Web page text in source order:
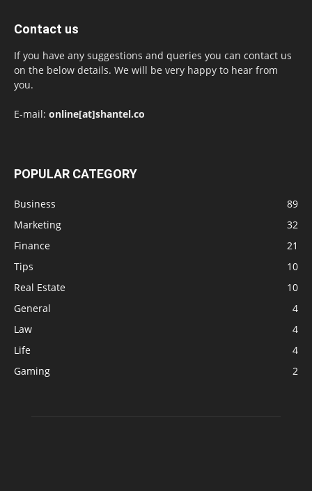
Contact us
If you have any suggestions and queries you can contact us
on the below details. We will be very happy to hear from
you.
E-mail: online[at]shantel.co
POPULAR CATEGORY
Business
89
Marketing
32
Finance
21
Tips
10
Real Estate
10
General
4
Law
4
Life
4
Gaming
2